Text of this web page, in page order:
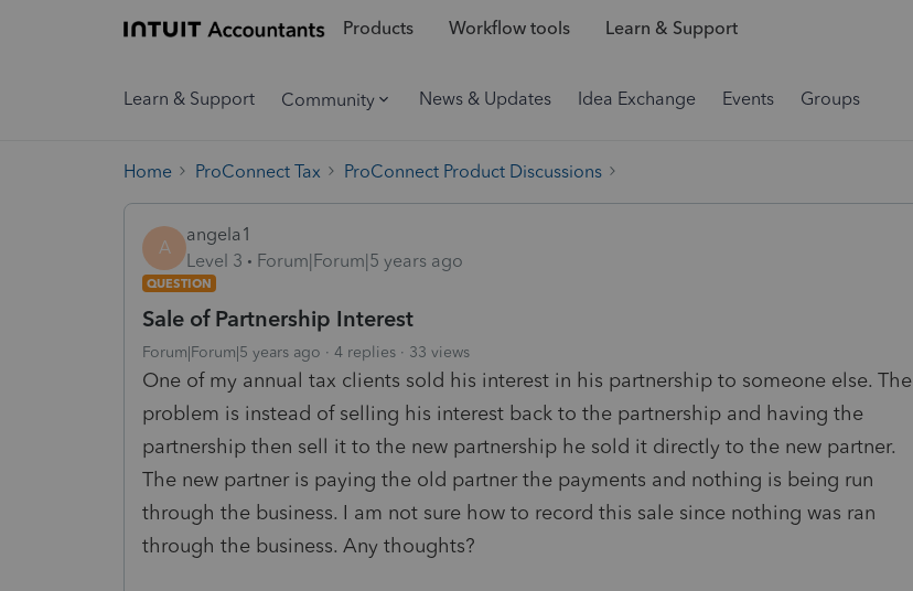
Products Workflow tools Learn & Support
Learn & Support Community News & Updates Idea Exchange Events Groups
Home ProConnect Tax ProConnect Product Discussions
A
angela1
Level 3
Forum|Forum|5 years ago
QUESTION
Sale of Partnership Interest
Forum|Forum|5 years ago 4 replies 33 views
One of my annual tax clients sold his interest in his partnership to someone else. The
problem is instead of selling his interest back to the partnership and having the
partnership then sell it to the new partnership he sold it directly to the new partner.
The new partner is paying the old partner the payments and nothing is being run
through the business. I am not sure how to record this sale since nothing was ran
through the business. Any thoughts?